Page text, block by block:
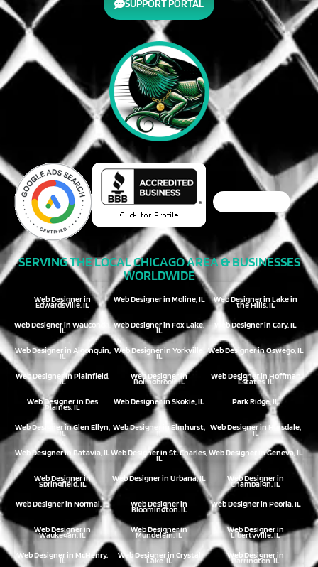
SUPPORT PORTAL
SERVING THE LOCAL CHICAGO AREA & BUSINESSES
WORLDWIDE
Web Designer in
Edwardsville, IL
Web Designer in Moline, IL Web Designer in Lake in
the Hills, IL
Web Designer in Wauconda,
IL
Web Designer in Fox Lake,
IL
Web Designer in Cary, IL
Web Designer in Algonquin,
IL
Web Designer in Yorkville,
IL
Web Designer in Oswego, IL
Web Designer in Plainfield,
IL
Web Designer in
Bolingbrook, IL
Web Designer in Hoffman
Estates, IL
Web Designer in Des
Plaines, IL
Web Designer in Skokie, IL Park Ridge, IL
Web Designer in Glen Ellyn,
IL
Web Designer in Elmhurst, Web Designer in Hinsdale,
IL
Web Designer in Batavia, ILWeb Designer in St. Charles,
IL
Web Designer in Geneva, IL
Web Designer in
Springfield, IL
Web Designer in Urbana, IL Web Designer in
Champaign, IL
Web Designer in Normal, IL
Web Designer in
Bloomington, IL
Web Designer in Peoria, IL
Web Designer in
Waukegan, IL
Web Designer in
Mundelein, IL
Web Designer in
Libertyville, IL
Web Designer in McHenry,
IL
Web Designer in Crystal
Lake, IL
Web Designer in
Barrington, IL